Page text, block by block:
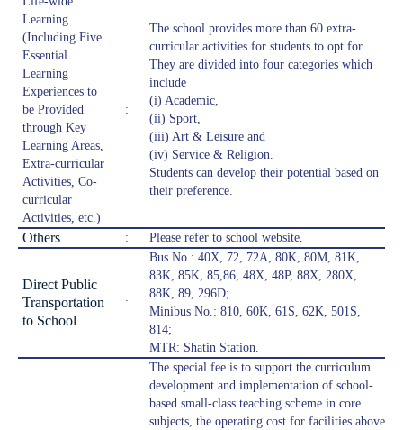
Learning
(Including Five
Essential
Learning
Experiences to
be Provided
through Key
Learning Areas,
Extra-curricular
Activities, Co-
curricular
Activities, etc.)
:
The school provides more than 60 extra-
curricular activities for students to opt for.
They are divided into four categories which
include
(i) Academic,
(ii) Sport,
(iii) Art & Leisure and
(iv) Service & Religion.
Students can develop their potential based on
their preference.
Others : Please refer to school website.
Direct Public
Transportation
to School
:
Bus No.: 40X, 72, 72A, 80K, 80M, 81K,
83K, 85K, 85,86, 48X, 48P, 88X, 280X,
88K, 89, 296D;
Minibus No.: 810, 60K, 61S, 62K, 501S,
814;
MTR: Shatin Station.
The special fee is to support the curriculum
development and implementation of school-
based small-class teaching scheme in core
subjects, the operating cost for facilities above